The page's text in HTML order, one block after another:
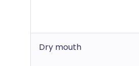
Dry mouth